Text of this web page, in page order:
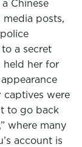
Chinese
posts,
a secret
held her for
captives were
to go back
where many
account is